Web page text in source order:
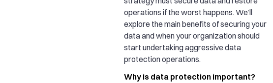
operations if the worst happens. We’ll
explore the main benefits of securing your
data and when your organization should
start undertaking aggressive data
protection operations.
Why is data protection important?